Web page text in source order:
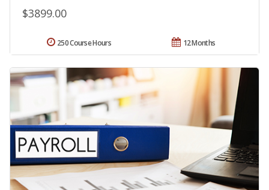
$3899.00
12 Months
250 Course Hours